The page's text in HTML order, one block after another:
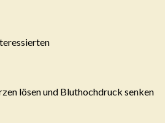
lösen und Bluthochdruck senken